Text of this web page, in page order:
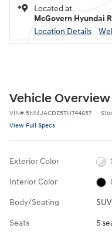
Located at
McGovern Hyundai
Location Details
Vehicle Overview
VIN# 5NMJACDE5TH744657
View Full Specs
Exterior Color
Interior Color
Body/Seating
Seats 5